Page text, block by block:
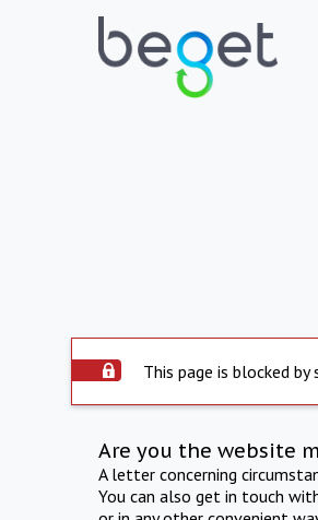
This page is blocked by
Are you the website
A letter concerning
You can also get in touch